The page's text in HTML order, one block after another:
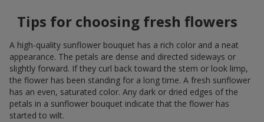
Tips for choosing fresh flowers
A high-quality sunflower bouquet has a rich color and a neat
appearance. The petals are dense and directed sideways or
slightly forward. If they curl back toward the stem or look limp,
the flower has been standing for a long time. A fresh sunflower
has an even, saturated color. Any dark or dried edges of the
petals in a sunflower bouquet indicate that the flower has
started to wilt.